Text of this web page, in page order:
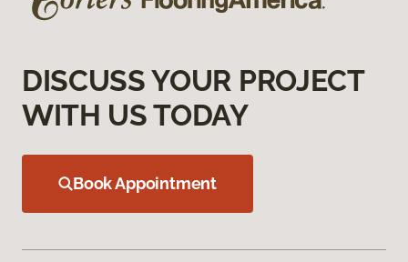
DISCUSS YOUR PROJECT
WITH US TODAY
Book Appointment